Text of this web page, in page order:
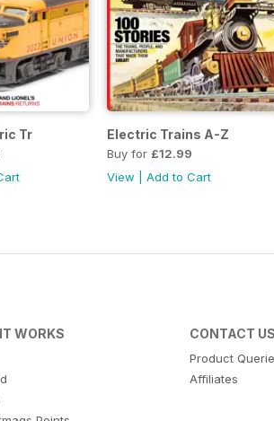
Tr Electric Trains A-Z
Buy for £12.99
View
Add to Cart
WORKS CONTACT US
Product
Affiliates